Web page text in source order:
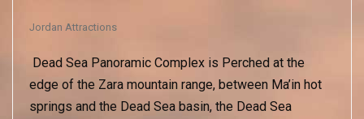
Jordan Attractions
Dead Sea Panoramic Complex is Perched at the
edge of the Zara mountain range, between Ma’in hot
springs and the Dead Sea basin, the Dead Sea